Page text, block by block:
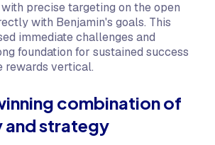
precise targeting on the open
with Benjamin's goals. This
immediate challenges and
foundation for sustained success
rewards vertical.
combination of
strategy